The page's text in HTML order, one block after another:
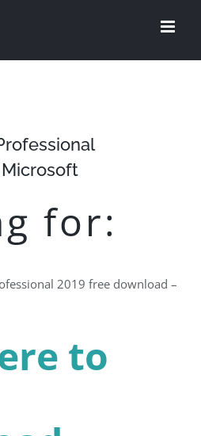
for:
2019 free download –
to